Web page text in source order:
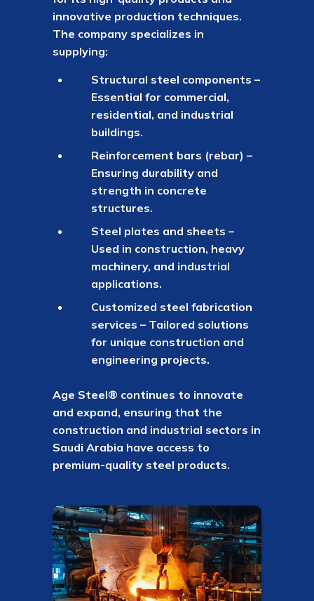
innovative production techniques.
The company specializes in
supplying:
Structural steel components –
Essential for commercial,
residential, and industrial
buildings.
Reinforcement bars (rebar) –
Ensuring durability and
strength in concrete
structures.
Steel plates and sheets –
Used in construction, heavy
machinery, and industrial
applications.
Customized steel fabrication
services – Tailored solutions
for unique construction and
engineering projects.
Age Steel® continues to innovate
and expand, ensuring that the
construction and industrial sectors in
Saudi Arabia have access to
premium-quality steel products.